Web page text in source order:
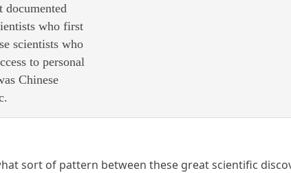
documented
who first
scientists who
to personal
Chinese
sort of pattern between these great scientific